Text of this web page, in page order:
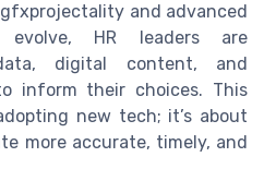
and advanced
evolve, HR leaders are
digital content, and
inform their choices. This
new tech; it’s about
more accurate, timely, and